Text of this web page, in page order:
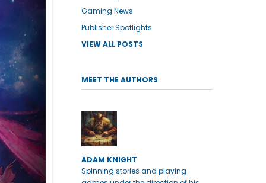
Gaming News
Publisher Spotlights
VIEW ALL POSTS
MEET THE AUTHORS
ADAM KNIGHT
Spinning stories and playing